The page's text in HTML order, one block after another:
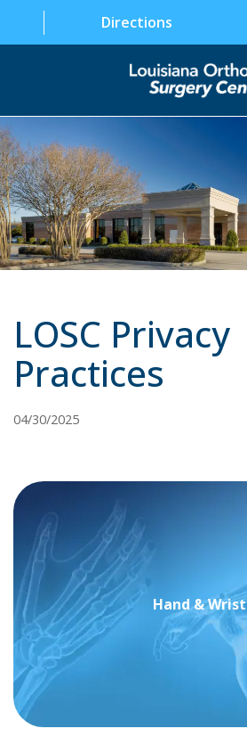
Directions
SPECIALTIES
PHYSICIANS
PATIENT INFORMATION
FACILITY
CONTACT US
LOSC Privacy
Practices
04/30/2025
Hand & Wrist